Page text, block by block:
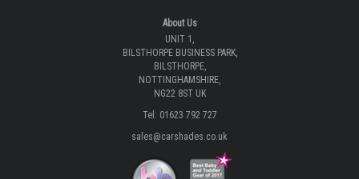
About Us
UNIT 1,
BILSTHORPE BUSINESS PARK,
BILSTHORPE,
NOTTINGHAMSHIRE,
NG22 8ST UK
Tel: 01623 792 727
sales@carshades.co.uk